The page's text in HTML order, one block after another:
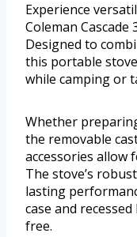
Experience
Coleman Cascade
Designed to
this portable
while camping or
Whether
the removable
accessories allow
The stove’s
lasting
case and
free.